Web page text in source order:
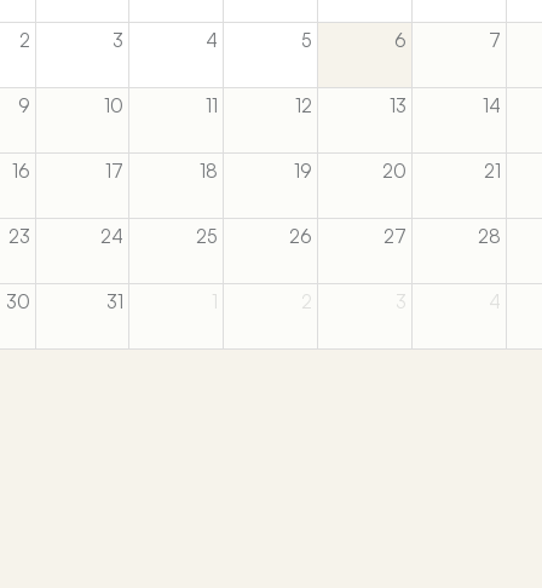
2 3 4 5 6 7
9 10 11 12 13 14
16 17 18 19 20 21
23 24 25 26 27 28
30 31 1 2 3 4